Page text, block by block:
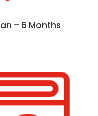
– 6 Months